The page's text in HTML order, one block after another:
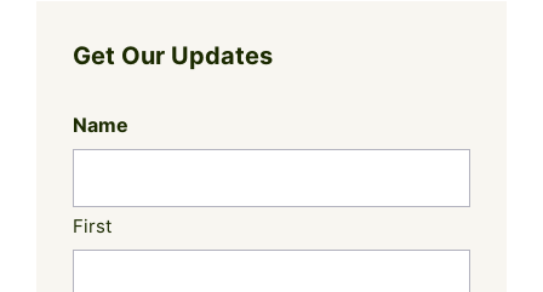
Get Our Updates
Name
First